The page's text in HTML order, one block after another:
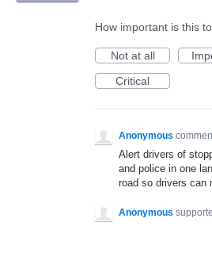
How important is this
Not at all
Critical
Anonymous
Alert drivers of
and police in one
road so drivers can
Anonymous